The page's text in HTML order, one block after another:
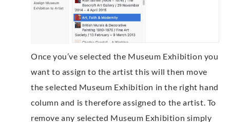
Once you’ve selected the Museum Exhibition you
want to assign to the artist this will then move
the selected Museum Exhibition in the right hand
column and is therefore assigned to the artist. To
remove any selected Museum Exhibition simply